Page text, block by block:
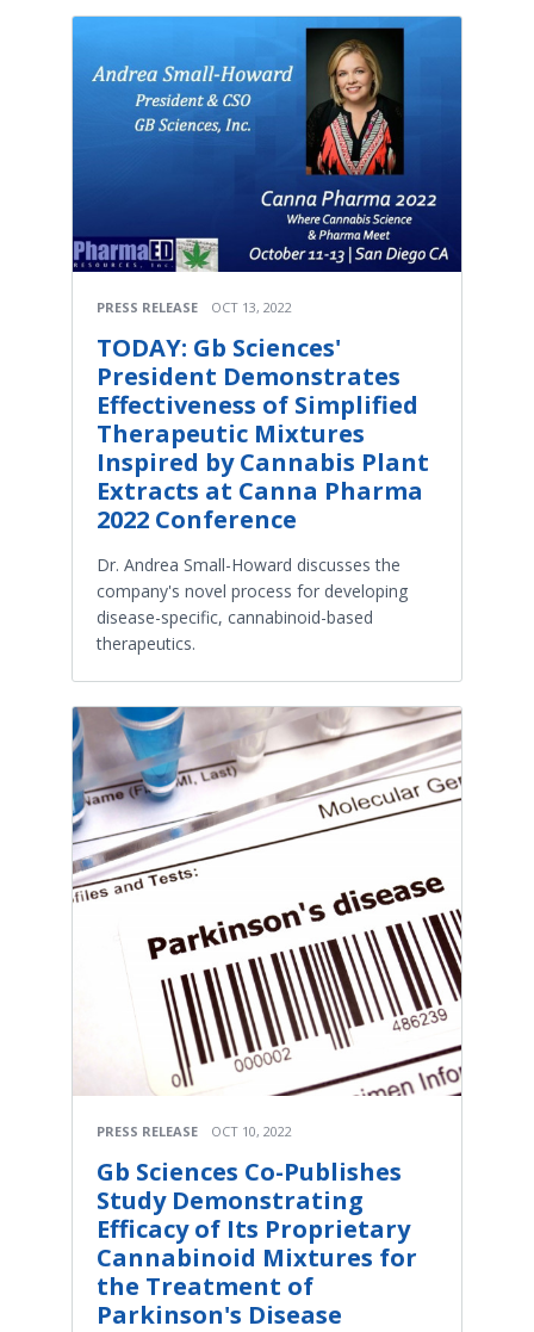
PRESS RELEASE OCT 13, 2022
TODAY: Gb Sciences'
President Demonstrates
Effectiveness of Simplified
Therapeutic Mixtures
Inspired by Cannabis Plant
Extracts at Canna Pharma
2022 Conference
Dr. Andrea Small-Howard discusses the
company's novel process for developing
disease-specific, cannabinoid-based
therapeutics.
PRESS RELEASE OCT 10, 2022
Gb Sciences Co-Publishes
Study Demonstrating
Efficacy of Its Proprietary
Cannabinoid Mixtures for
the Treatment of
Parkinson's Disease